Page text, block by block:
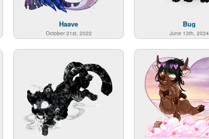
Haave
October 21st, 2022
Bug
June 13th, 2024